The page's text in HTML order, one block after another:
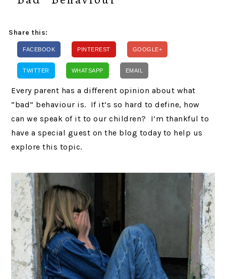
Share this:
FACEBOOK PINTEREST GOOGLE+
TWITTER WHATSAPP EMAIL
Every parent has a different opinion about what
“bad” behaviour is. If it’s so hard to define, how
can we speak of it to our children? I’m thankful to
have a special guest on the blog today to help us
explore this topic.